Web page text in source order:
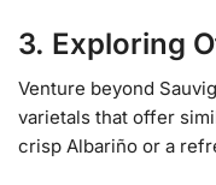
3. Exploring
Venture beyond
varietals that offer
crisp Albariño or a